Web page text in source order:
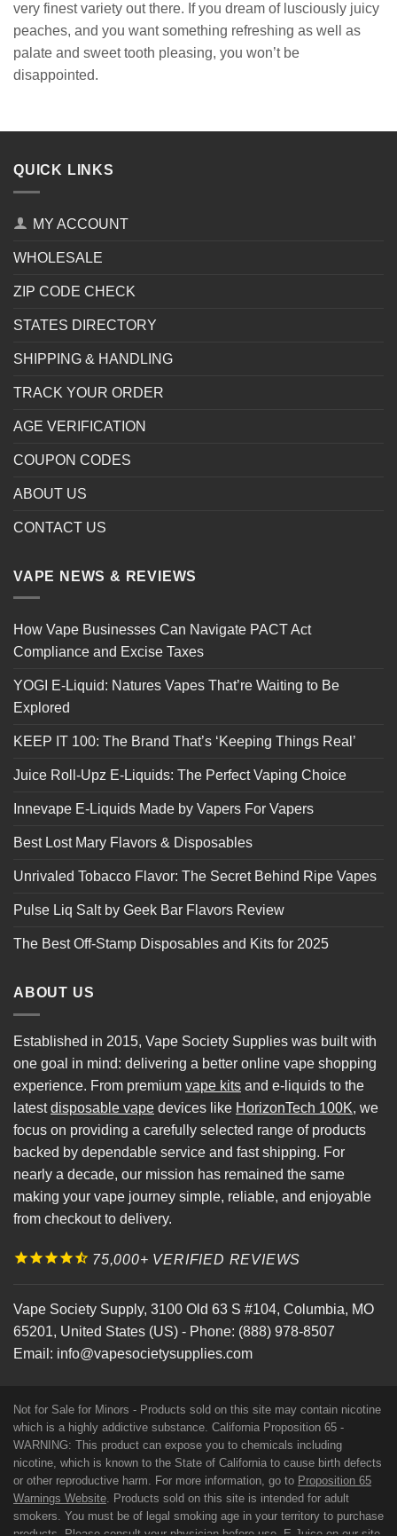
very finest variety out there. If you dream of lusciously juicy
peaches, and you want something refreshing as well as
palate and sweet tooth pleasing, you won’t be
disappointed.
QUICK LINKS
MY ACCOUNT
WHOLESALE
ZIP CODE CHECK
STATES DIRECTORY
SHIPPING & HANDLING
TRACK YOUR ORDER
AGE VERIFICATION
COUPON CODES
ABOUT US
CONTACT US
VAPE NEWS & REVIEWS
How Vape Businesses Can Navigate PACT Act
Compliance and Excise Taxes
YOGI E-Liquid: Natures Vapes That’re Waiting to Be
Explored
KEEP IT 100: The Brand That’s ‘Keeping Things Real’
Juice Roll-Upz E-Liquids: The Perfect Vaping Choice
Innevape E-Liquids Made by Vapers For Vapers
Best Lost Mary Flavors & Disposables
Unrivaled Tobacco Flavor: The Secret Behind Ripe Vapes
Pulse Liq Salt by Geek Bar Flavors Review
The Best Off-Stamp Disposables and Kits for 2025
ABOUT US
Established in 2015, Vape Society Supplies was built with
one goal in mind: delivering a better online vape shopping
experience. From premium vape kits and e-liquids to the
latestdisposable vape devices like HorizonTech 100K, we
focus on providing a carefully selected range of products
backed by dependable service and fast shipping. For
nearly a decade, our mission has remained the same
making your vape journey simple, reliable, and enjoyable
from checkout to delivery.
75,000+ VERIFIED REVIEWS
Vape Society Supply, 3100 Old 63 S #104, Columbia, MO
65201, United States (US) - Phone: (888) 978-8507
Email: info@vapesocietysupplies.com
Not for Sale for Minors - Products sold on this site may contain nicotine
which is a highly addictive substance. California Proposition 65 -
WARNING: This product can expose you to chemicals including
nicotine, which is known to the State of California to cause birth defects
or other reproductive harm. For more information, go to Proposition 65
Warnings Website. Products sold on this site is intended for adult
smokers. You must be of legal smoking age in your territory to purchase